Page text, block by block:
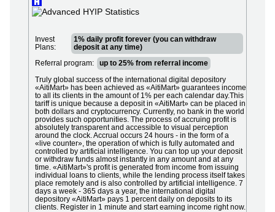
Invest
Plans:
1% daily profit forever (you can withdraw
deposit at any time)
Referral program:
up to 25% from referral income
Truly global success of the international digital depository
«AitiMart» has been achieved as «AitiMart» guarantees income
to all its clients in the amount of 1% per each calendar day.This
tariff is unique because a deposit in «AitiMart» can be placed in
both dollars and cryptocurrency. Currently, no bank in the world
provides such opportunities. The process of accruing profit is
absolutely transparent and accessible to visual perception
around the clock. Accrual occurs 24 hours - in the form of a
«live counter», the operation of which is fully automated and
controlled by artificial intelligence. You can top up your deposit
or withdraw funds almost instantly in any amount and at any
time. «AitiMart»'s profit is generated from income from issuing
individual loans to clients, while the lending process itself takes
place remotely and is also controlled by artificial intelligence. 7
days a week - 365 days a year, the international digital
depository «AitiMart» pays 1 percent daily on deposits to its
clients. Register in 1 minute and start earning income right now.